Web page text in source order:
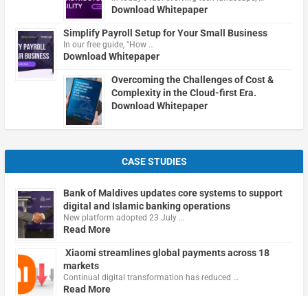
Download Whitepaper
Simplify Payroll Setup for Your Small Business
In our free guide, "How …
Download Whitepaper
Overcoming the Challenges of Cost &
Complexity in the Cloud-first Era.
Download Whitepaper
CASE STUDIES
Bank of Maldives updates core systems to support
digital and Islamic banking operations
New platform adopted 23 July …
Read More
Xiaomi streamlines global payments across 18
markets
Continual digital transformation has reduced …
Read More